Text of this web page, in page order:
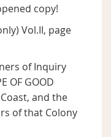
copy!
Vol.II, page
of Inquiry
OF GOOD
and the
of that Colony